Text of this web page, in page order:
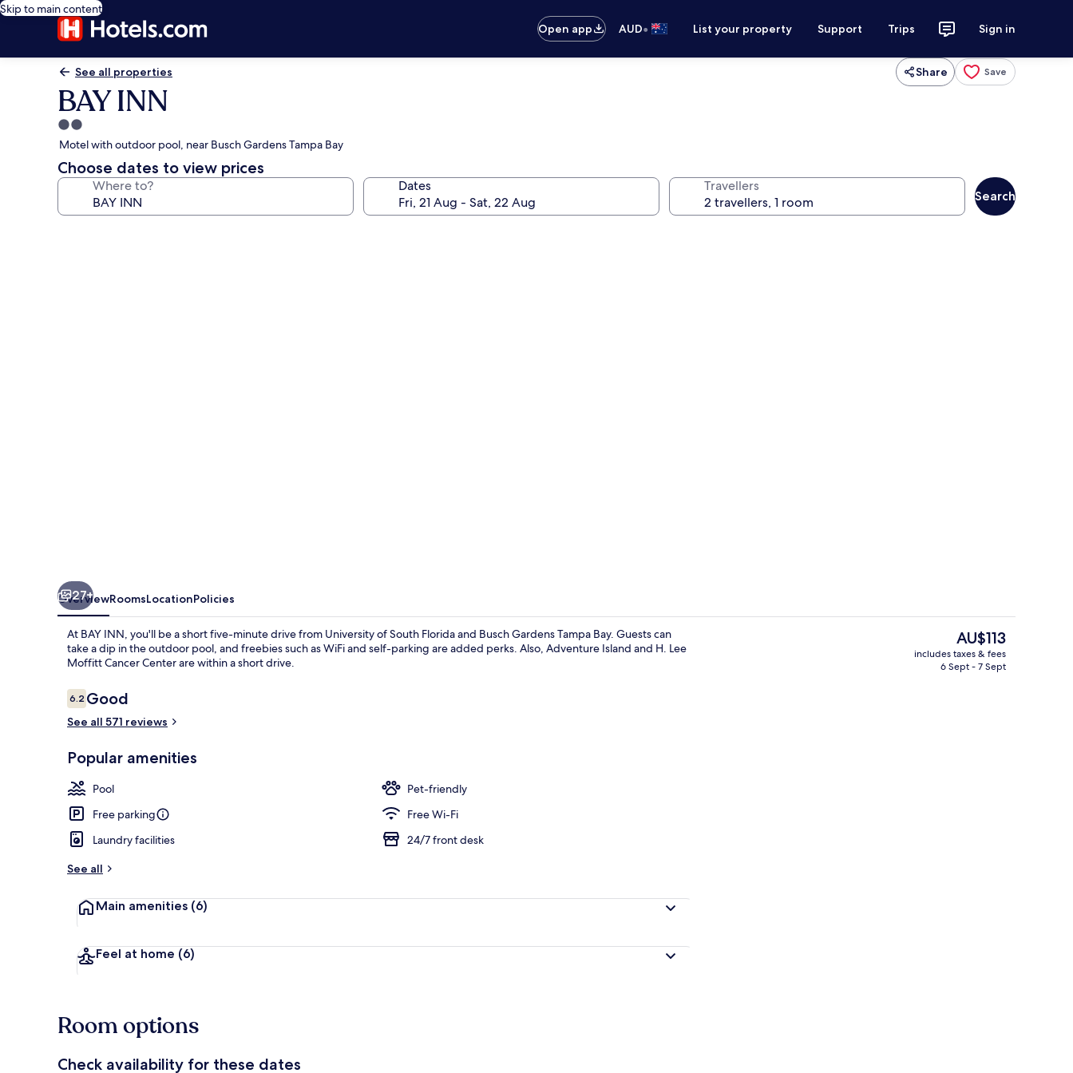
Skip to main content
Open app
AUD• List your property Support Trips Sign in
See all properties Share Save
BAY INN
2.0
star
property
Motel with outdoor pool, near Busch Gardens Tampa Bay
Choose dates to view prices
Where to? Dates Travellers
Search
Outdoor pool
27+
OverviewRoomsLocationPolicies
At BAY INN, you'll be a short five-minute drive from University of South Florida and Busch Gardens Tampa Bay. Guests can
take a dip in the outdoor pool, and freebies such as WiFi and self-parking are added perks. Also, Adventure Island and H. Lee
Moffitt Cancer Center are within a short drive.
Reviews
6.26.2 out of 10
Good
See all 571 reviews
Popular amenities
Pool
Pet-friendly
Free parking
Free Wi-Fi
Laundry facilities
24/7 front desk
See all
Main amenities (6)
Feel at home (6)
The
current
price
AU$113
includes taxes & fees
6 Sept - 7 Sept
Room options
Check availability for these dates